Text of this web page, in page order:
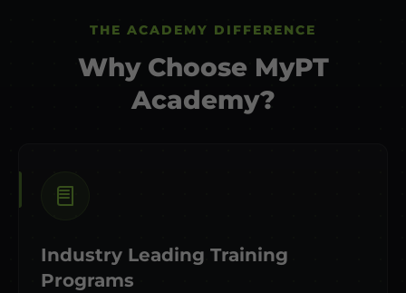
THE ACADEMY DIFFERENCE
Why Choose MyPT
Academy?
Industry Leading Training
Programs